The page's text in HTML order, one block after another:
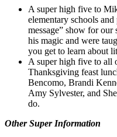
A super high five to
elementary schools
message” show for our
his magic and were
you get to learn about
A super high five to all
Thanksgiving feast
Bencomo, Brandi
Amy Sylvester, and
do.
Other Super Information